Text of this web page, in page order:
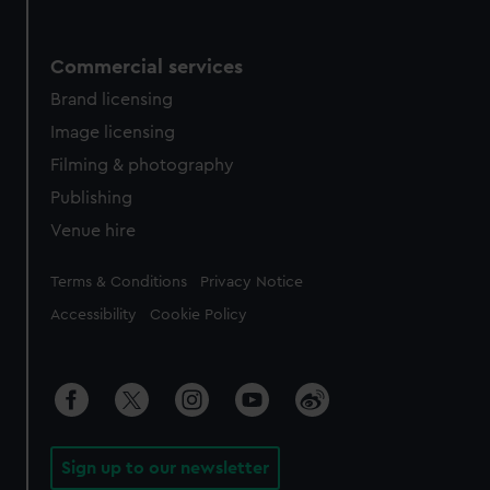
Commercial services
Brand licensing
Image licensing
Filming & photography
Publishing
Venue hire
Legal
Terms & Conditions Privacy Notice
Accessibility Cookie Policy
Sign up to our newsletter